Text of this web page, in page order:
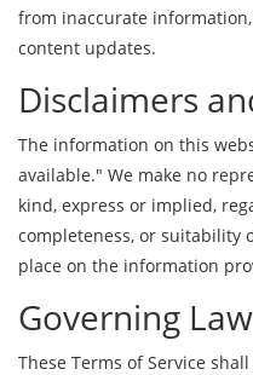
from inaccurate
content updates.
Disclaimers
The information on this
available." We make no
kind, express or implied,
completeness, or suitability
place on the information
Governing
These Terms of Service